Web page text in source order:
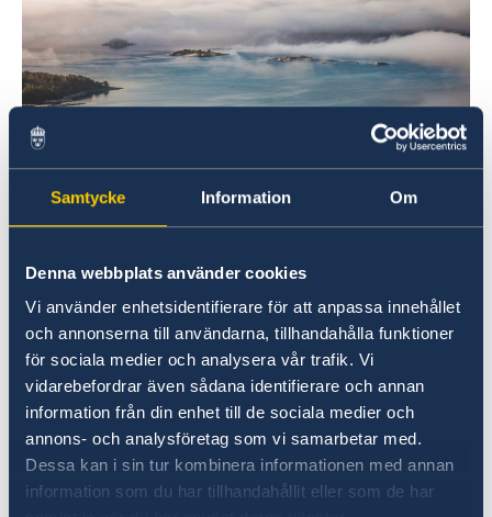
Samtycke Information Om
Denna webbplats använder cookies
Vi använder enhetsidentifierare för att anpassa innehållet
och annonserna till användarna, tillhandahålla funktioner
för sociala medier och analysera vår trafik. Vi
vidarebefordrar även sådana identifierare och annan
information från din enhet till de sociala medier och
annons- och analysföretag som vi samarbetar med.
Dessa kan i sin tur kombinera informationen med annan
information som du har tillhandahållit eller som de har
To achieve this, all actors in society must work
actively to reduce emissions. Collaboration
between government, business and civil society
is key.
Global warming poses considerable risks for
societies around the world. Failing to reduce
greenhouse gas emissions could have